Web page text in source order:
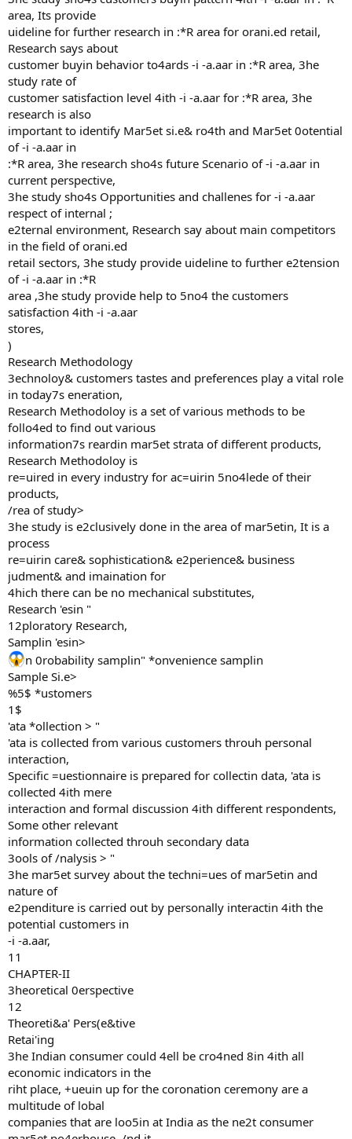
area, Its provide
uideline for further research in :*R area for orani.ed retail,
Research says about
customer buyin behavior to4ards -i -a.aar in :*R area, 3he
study rate of
customer satisfaction level 4ith -i -a.aar for :*R area, 3he
research is also
important to identify Mar5et si.e& ro4th and Mar5et 0otential
of -i -a.aar in
:*R area, 3he research sho4s future Scenario of -i -a.aar in
current perspective,
3he study sho4s Opportunities and challenes for -i -a.aar
respect of internal ;
e2ternal environment, Research say about main competitors
in the field of orani.ed
retail sectors, 3he study provide uideline to further e2tension
of -i -a.aar in :*R
area ,3he study provide help to 5no4 the customers
satisfaction 4ith -i -a.aar
stores,
)
Research Methodology
3echnoloy& customers tastes and preferences play a vital role
in today7s eneration,
Research Methodoloy is a set of various methods to be
follo4ed to find out various
information7s reardin mar5et strata of different products,
Research Methodoloy is
re=uired in every industry for ac=uirin 5no4lede of their
products,
/rea of study>
3he study is e2clusively done in the area of mar5etin, It is a
process
re=uirin care& sophistication& e2perience& business
judment& and imaination for
4hich there can be no mechanical substitutes,
Research 'esin "
12ploratory Research,
Samplin 'esin>
n 0robability samplin" *onvenience samplin
Sample Si.e>
%5$ *ustomers
1$
'ata *ollection > "
'ata is collected from various customers throuh personal
interaction,
Specific =uestionnaire is prepared for collectin data, 'ata is
collected 4ith mere
interaction and formal discussion 4ith different respondents,
Some other relevant
information collected throuh secondary data
3ools of /nalysis > "
3he mar5et survey about the techni=ues of mar5etin and
nature of
e2penditure is carried out by personally interactin 4ith the
potential customers in
-i -a.aar,
11
CHAPTER-II
3heoretical 0erspective
12
Theoreti&a' Pers(e&tive
Retai'ing
3he Indian consumer could 4ell be cro4ned 8in 4ith all
economic indicators in the
riht place, +ueuin up for the coronation ceremony are a
multitude of lobal
companies that are loo5in at India as the ne2t consumer